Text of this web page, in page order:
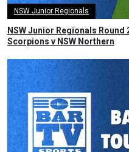
NSW Junior Regionals
NSW Junior Regionals Round
Scorpions v NSW Northern